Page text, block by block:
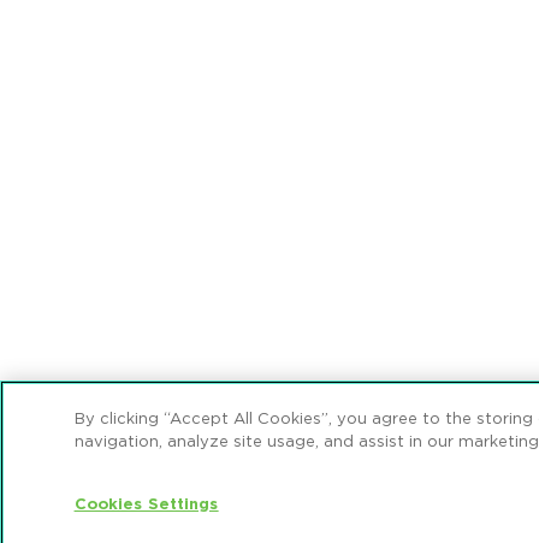
By clicking “Accept All Cookies”, you agree to the
navigation, analyze site usage, and assist in our
Cookies Settings